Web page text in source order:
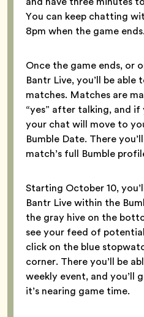
You can keep chatting
8pm when the game ends.
Once the game ends, or
Bantr Live, you’ll be
matches. Matches are
“yes” after talking, and
your chat will move to
Bumble Date. There
match’s full Bumble
Starting October 10,
Bantr Live within the
the gray hive on the
see your feed of
click on the blue
corner. There you’ll be
weekly event, and you’ll
it’s nearing game time.